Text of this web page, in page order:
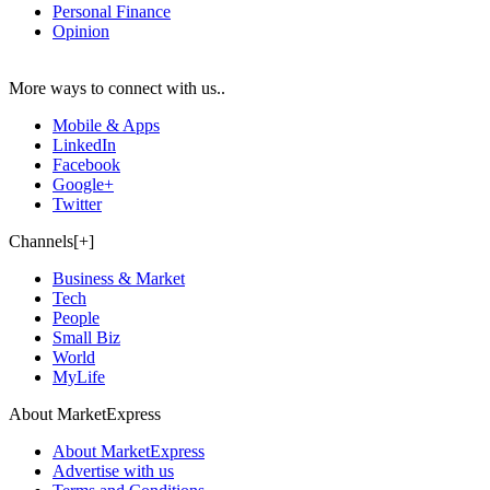
Personal Finance
Opinion
More ways to connect with us..
Mobile & Apps
LinkedIn
Facebook
Google+
Twitter
Channels[+]
Business & Market
Tech
People
Small Biz
World
MyLife
About MarketExpress
About MarketExpress
Advertise with us